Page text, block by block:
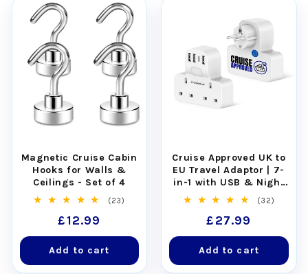
Magnetic Cruise Cabin
Hooks for Walls &
Ceilings - Set of 4
(23)
Regular
price
£12.99
Add to cart
Cruise Approved UK to
EU Travel Adaptor | 7-
in-1 with USB & Night
Light
(32)
Regular
price
£27.99
Add to cart